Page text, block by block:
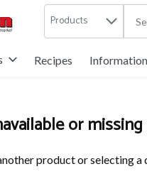
Products
Recipes Information
or
product or selecting